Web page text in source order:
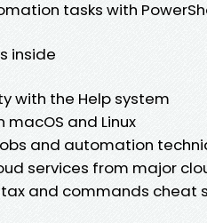
tasks with
inside
with the Help system
macOS and Linux
and automation
services from major
and commands cheat